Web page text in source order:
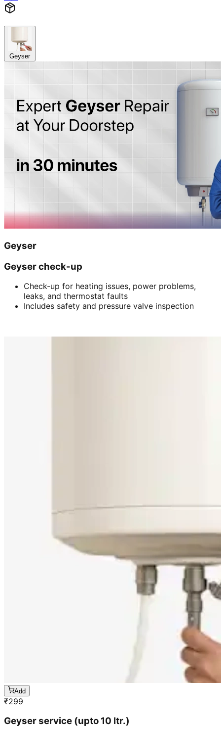
Geyser
Geyser
Geyser check-up
Check-up for heating issues, power problems,
leaks, and thermostat faults
Includes safety and pressure valve inspection
Add
₹299
Geyser service (upto 10 ltr.)